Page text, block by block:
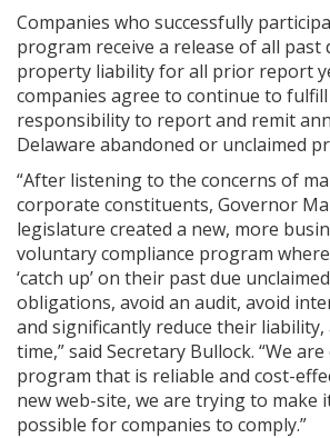
Companies who successfully
program receive a release of all past
property liability for all prior report
companies agree to continue to
responsibility to report and remit
Delaware abandoned or unclaimed
“After listening to the concerns of
corporate constituents, Governor
legislature created a new, more
voluntary compliance program
‘catch up’ on their past due
obligations, avoid an audit, avoid
and significantly reduce their liability,
time,” said Secretary Bullock. “We
program that is reliable and cost-
new web-site, we are trying to make
possible for companies to comply.”